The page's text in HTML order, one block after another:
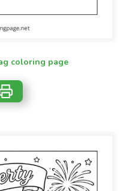
coloring page